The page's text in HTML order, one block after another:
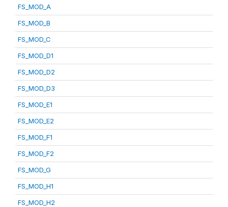
FS_MOD_A
FS_MOD_B
FS_MOD_C
FS_MOD_D1
FS_MOD_D2
FS_MOD_D3
FS_MOD_E1
FS_MOD_E2
FS_MOD_F1
FS_MOD_F2
FS_MOD_G
FS_MOD_H1
FS_MOD_H2